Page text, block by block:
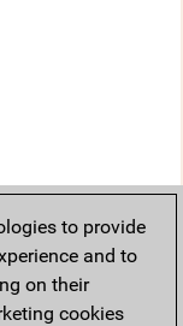
to provide
and to
on their
cookies